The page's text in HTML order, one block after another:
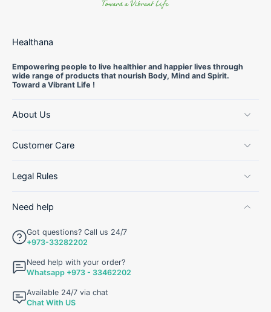
Healthana
Empowering people to live healthier and happier lives through
wide range of products that nourish Body, Mind and Spirit.
Toward a Vibrant Life !
About Us
Customer Care
Legal Rules
Need help
Got questions? Call us 24/7
+973-33282202
Need help with your order?
Whatsapp +973 - 33462202
Available 24/7 via chat
Chat With US